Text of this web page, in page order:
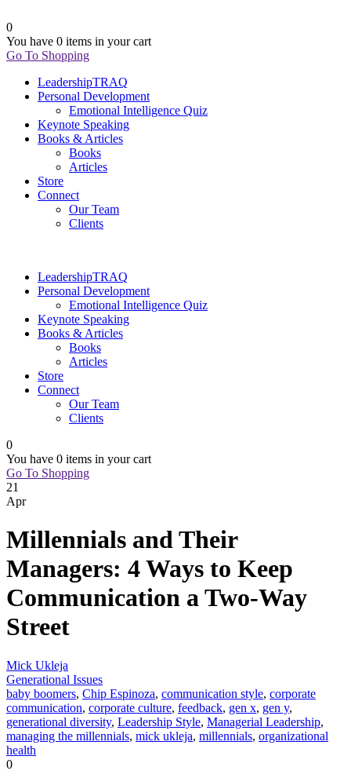
0
You have 0 items in your cart
Go To Shopping
LeadershipTRAQ
Personal Development
Emotional Intelligence Quiz
Keynote Speaking
Books & Articles
Books
Articles
Store
Connect
Our Team
Clients
LeadershipTRAQ
Personal Development
Emotional Intelligence Quiz
Keynote Speaking
Books & Articles
Books
Articles
Store
Connect
Our Team
Clients
0
You have 0 items in your cart
Go To Shopping
21
Apr
Millennials and Their
Managers: 4 Ways to Keep
Communication a Two-Way
Street
Mick Ukleja
Generational Issues
baby boomers, Chip Espinoza, communication style, corporate
communication, corporate culture, feedback, gen x, gen y,
generational diversity, Leadership Style, Managerial Leadership,
managing the millennials, mick ukleja, millennials, organizational
health
0